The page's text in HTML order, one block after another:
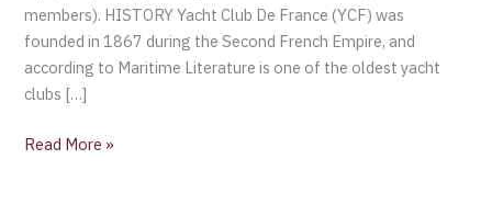
members). HISTORY Yacht Club De France (YCF) was
founded in 1867 during the Second French Empire, and
according to Maritime Literature is one of the oldest yacht
clubs […]
Read More »